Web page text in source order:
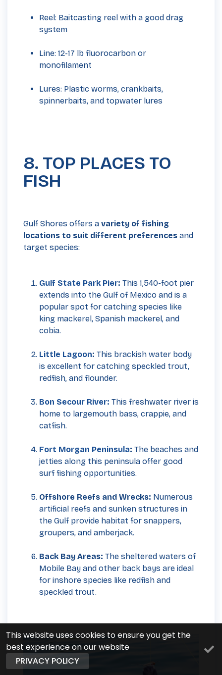
Reel: Baitcasting reel with a good drag
system
Line: 12-17 lb fluorocarbon or
monofilament
Lures: Plastic worms, crankbaits,
spinnerbaits, and topwater lures
8. TOP PLACES TO
FISH
Gulf Shores offers a variety of fishing
locations to suit different preferences and
target species:
Gulf State Park Pier: This 1,540-foot pier
extends into the Gulf of Mexico and is a
popular spot for catching species like
king mackerel, Spanish mackerel, and
cobia.
Little Lagoon: This brackish water body
is excellent for catching speckled trout,
redfish, and flounder.
Bon Secour River: This freshwater river is
home to largemouth bass, crappie, and
catfish.
Fort Morgan Peninsula: The beaches and
jetties along this peninsula offer good
surf fishing opportunities.
Offshore Reefs and Wrecks: Numerous
artificial reefs and sunken structures in
the Gulf provide habitat for snappers,
groupers, and amberjack.
Back Bay Areas: The sheltered waters of
Mobile Bay and other back bays are ideal
for inshore species like redfish and
speckled trout.
This website uses cookies to ensure you get the
best experience on our website
PRIVACY POLICY